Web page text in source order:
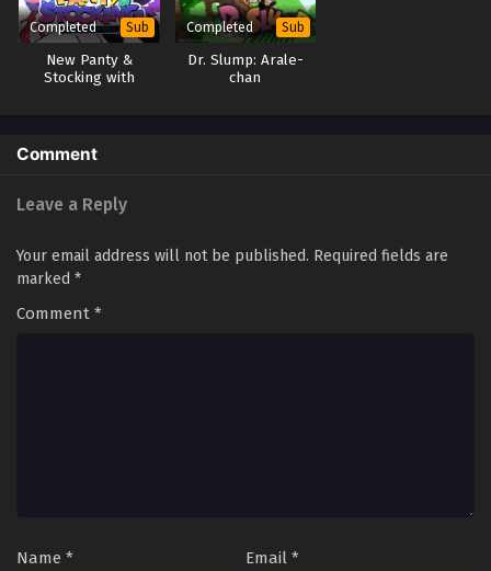
Completed Sub
New Panty &
Stocking with
Completed Sub
Dr. Slump: Arale-
chan
Comment
Leave a Reply
Your email address will not be published. Required fields are
marked *
Comment *
Name * Email *